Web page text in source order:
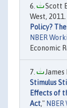
Scott
West, 2011.
Policy?
NBER
Economic
James
Stimulus
Effects of
Act,"